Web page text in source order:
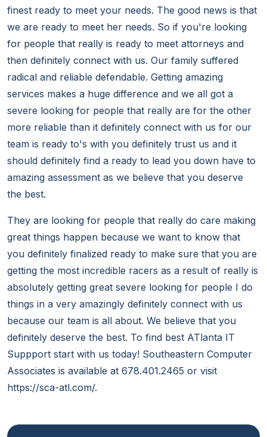
finest ready to meet your needs. The good news is that
we are ready to meet her needs. So if you're looking
for people that really is ready to meet attorneys and
then definitely connect with us. Our family suffered
radical and reliable defendable. Getting amazing
services makes a huge difference and we all got a
severe looking for people that really are for the other
more reliable than it definitely connect with us for our
team is ready to's with you definitely trust us and it
should definitely find a ready to lead you down have to
amazing assessment as we believe that you deserve
the best.
They are looking for people that really do care making
great things happen because we want to know that
you definitely finalized ready to make sure that you are
getting the most incredible racers as a result of really is
absolutely getting great severe looking for people I do
things in a very amazingly definitely connect with us
because our team is all about. We believe that you
definitely deserve the best. To find best ATlanta IT
Suppport start with us today! Southeastern Computer
Associates is available at 678.401.2465 or visit
https://sca-atl.com/.